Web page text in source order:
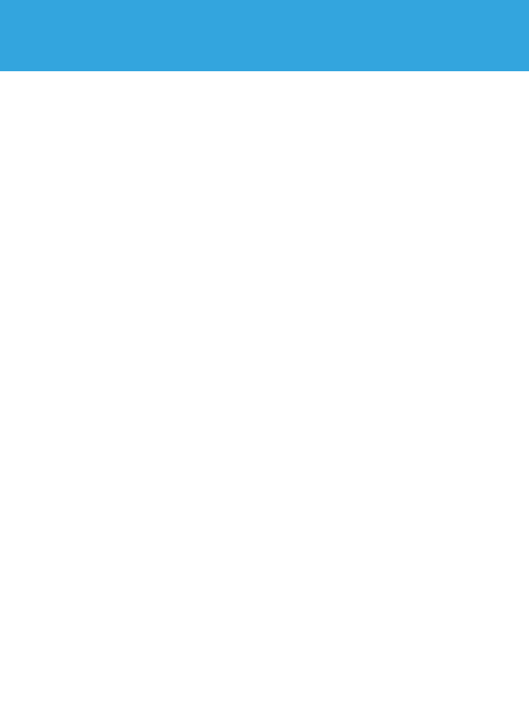
contenido